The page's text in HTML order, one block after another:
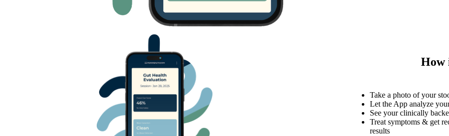
How
Take a photo of your
Let the App analyze
See your clinically
Treat symptoms & get
results